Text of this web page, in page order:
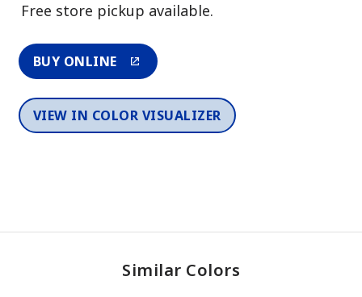
Free store pickup available.
BUY ONLINE
VIEW IN COLOR VISUALIZER
Similar Colors